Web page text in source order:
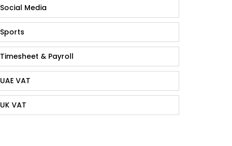
Social Media
Sports
Timesheet & Payroll
UAE VAT
UK VAT